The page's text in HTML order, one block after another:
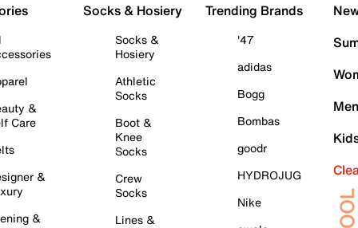
&
Care
&
&
Socks & Hosiery
Socks &
Hosiery
Athletic
Socks
Boot &
Knee
Socks
Crew
Socks
Lines &
Trending Brands
'47
adidas
Bogg
Bombas
goodr
HYDROJUG
Nike